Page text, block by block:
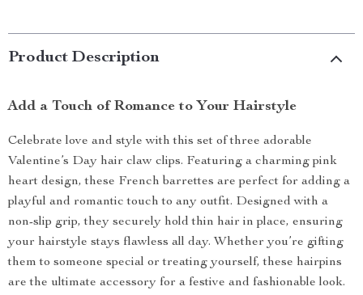
Product Description
Add a Touch of Romance to Your Hairstyle
Celebrate love and style with this set of three adorable
Valentine’s Day hair claw clips. Featuring a charming pink
heart design, these French barrettes are perfect for adding a
playful and romantic touch to any outfit. Designed with a
non-slip grip, they securely hold thin hair in place, ensuring
your hairstyle stays flawless all day. Whether you’re gifting
them to someone special or treating yourself, these hairpins
are the ultimate accessory for a festive and fashionable look.